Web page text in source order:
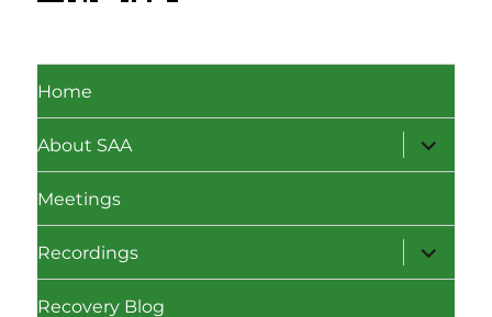
Home
About SAA
expand
child
menu
Meetings
Recordings
expand
child
menu
Recovery Blog